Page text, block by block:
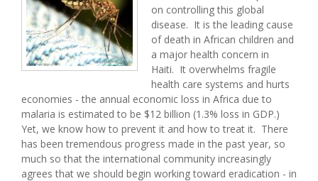
on controlling this global
disease. It is the leading cause
of death in African children and
a major health concern in
Haiti. It overwhelms fragile
health care systems and hurts
economies - the annual economic loss in Africa due to
malaria is estimated to be $12 billion (1.3% loss in GDP.)
Yet, we know how to prevent it and how to treat it. There
has been tremendous progress made in the past year, so
much so that the international community increasingly
agrees that we should begin working toward eradication - in